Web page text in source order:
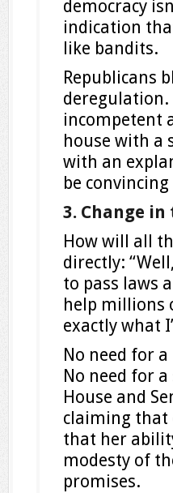
democracy
indication
like bandits.
Republicans
incompetent
house with a
with an
be
3. Change
How will all
directly:
to pass laws
help millions
exactly what
No need for
No need for
House and
claiming that
that her
modesty of
promises.